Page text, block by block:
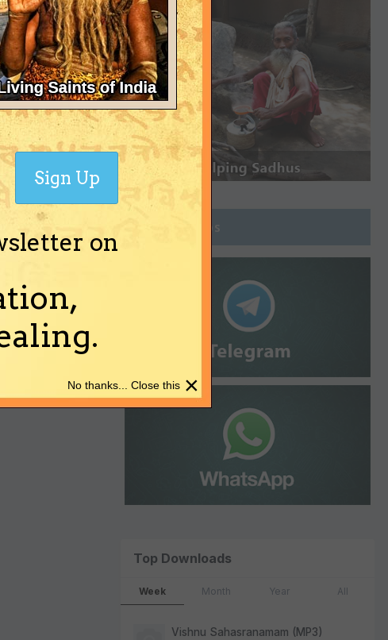
Join Groups
Top Downloads
Week Month Year All
Vishnu Sahasranamam (MP3)
on
Sign Up
×
No thanks... Close this